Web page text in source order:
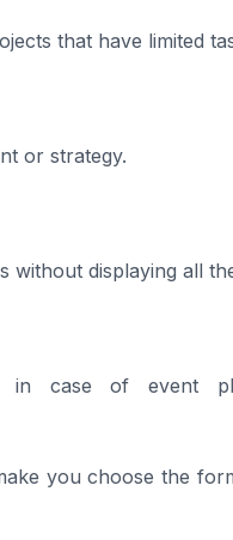
that have limited
or strategy.
without displaying all
in case of event
you choose the